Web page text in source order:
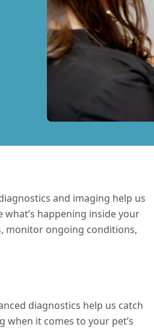
and imaging help us
happening inside your
, monitor ongoing conditions,
diagnostics help us catch
it comes to your pet’s